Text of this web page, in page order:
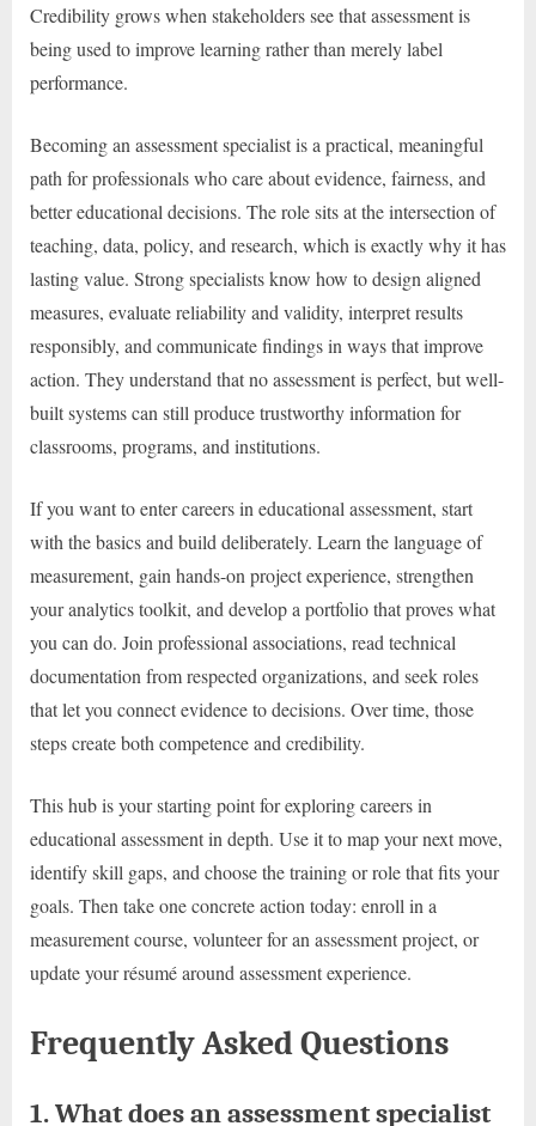
Credibility grows when stakeholders see that assessment is
being used to improve learning rather than merely label
performance.
Becoming an assessment specialist is a practical, meaningful
path for professionals who care about evidence, fairness, and
better educational decisions. The role sits at the intersection of
teaching, data, policy, and research, which is exactly why it has
lasting value. Strong specialists know how to design aligned
measures, evaluate reliability and validity, interpret results
responsibly, and communicate findings in ways that improve
action. They understand that no assessment is perfect, but well-
built systems can still produce trustworthy information for
classrooms, programs, and institutions.
If you want to enter careers in educational assessment, start
with the basics and build deliberately. Learn the language of
measurement, gain hands-on project experience, strengthen
your analytics toolkit, and develop a portfolio that proves what
you can do. Join professional associations, read technical
documentation from respected organizations, and seek roles
that let you connect evidence to decisions. Over time, those
steps create both competence and credibility.
This hub is your starting point for exploring careers in
educational assessment in depth. Use it to map your next move,
identify skill gaps, and choose the training or role that fits your
goals. Then take one concrete action today: enroll in a
measurement course, volunteer for an assessment project, or
update your résumé around assessment experience.
Frequently Asked Questions
1. What does an assessment specialist